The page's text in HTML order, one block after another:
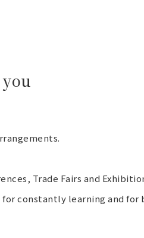
Trade Fairs and
constantly learning and